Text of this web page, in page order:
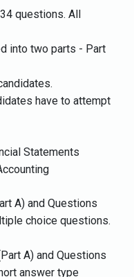
questions. All
into two parts - Part
have to attempt
Statements
A) and Questions
choice questions.
A) and Questions
answer type